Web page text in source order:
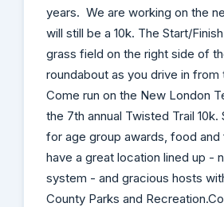
years. We are working on the
will still be a 10k. The Start/
grass field on the right side of
roundabout as you drive in from
Come run on the New London
the 7th annual Twisted Trail
for age group awards, food and
have a great location lined up -
system - and gracious hosts
County Parks and